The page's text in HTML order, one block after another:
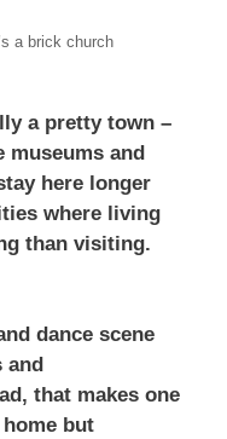
a brick church
a pretty town –
museums and
here longer
where living
than visiting.
dance scene
and
that makes one
but